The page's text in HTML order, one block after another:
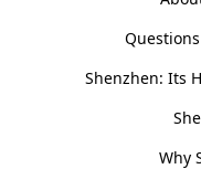
Shenzhen: Its
Why